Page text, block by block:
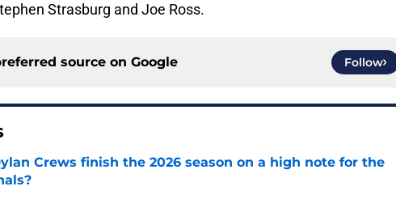
Strasburg and Joe Ross.
source on Google Follow
Crews finish the 2026 season on a high note for the
by on Invalid Date